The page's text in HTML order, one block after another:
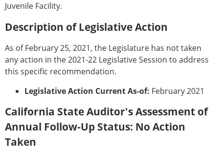
Juvenile Facility.
Description of Legislative Action
As of February 25, 2021, the Legislature has not taken
any action in the 2021-22 Legislative Session to address
this specific recommendation.
Legislative Action Current As-of: February 2021
California State Auditor's Assessment of
Annual Follow-Up Status: No Action
Taken